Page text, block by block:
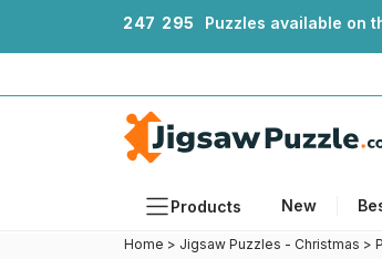
247 295 Puzzles available on
Products New
Home > Jigsaw Puzzles - Christmas >